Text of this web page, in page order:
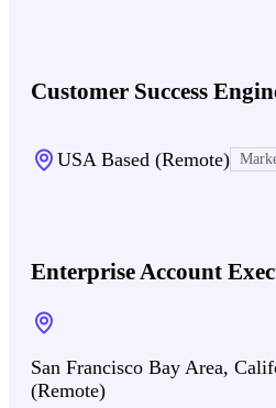
Customer Success
USA Based (Remote)
Enterprise Account
San Francisco Bay Area,
(Remote)